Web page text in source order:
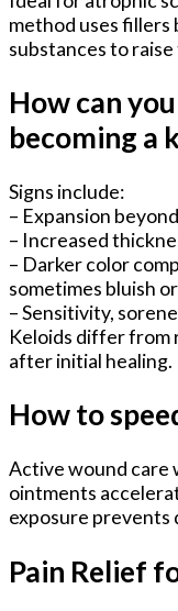
method uses fillers
substances to
How can
becoming a
Signs include:
– Expansion
– Increased
– Darker color
sometimes bluish
– Sensitivity,
Keloids differ from
after initial healing.
How to
Active wound care
ointments
exposure prevents
Pain Relief